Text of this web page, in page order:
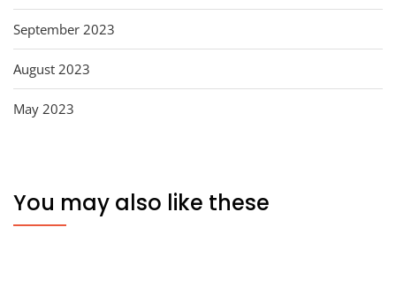
September 2023
August 2023
May 2023
You may also like these